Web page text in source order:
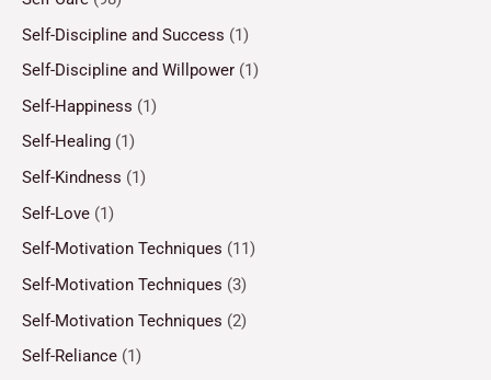
Self-Discipline and Success (1)
Self-Discipline and Willpower (1)
Self-Happiness (1)
Self-Healing (1)
Self-Kindness (1)
Self-Love (1)
Self-Motivation Techniques (11)
Self-Motivation Techniques (3)
Self-Motivation Techniques (2)
Self-Reliance (1)